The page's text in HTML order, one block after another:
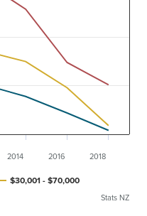
$30,001 - $70,000
2014 2016 2018
Stats NZ